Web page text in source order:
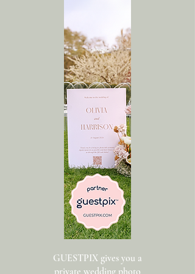
GUESTPIX gives you a
private wedding photo